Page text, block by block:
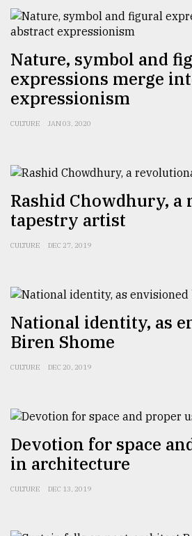
of
all
models
July
27,
2018
to
Triumph
17,
2018
ADVERTISE
Nature, symbol and
expressions merge
expressionism
CULTURE JAN 03, 2020
Rashid Chowdhury,
tapestry artist
CULTURE DEC 27, 2019
National identity, as
Biren Shome
CULTURE DEC 20, 2019
Devotion for space
in architecture
CULTURE DEC 13, 2019